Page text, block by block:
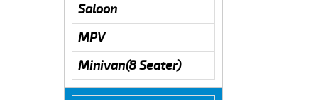
Saloon
MPV
Minivan(8 Seater)